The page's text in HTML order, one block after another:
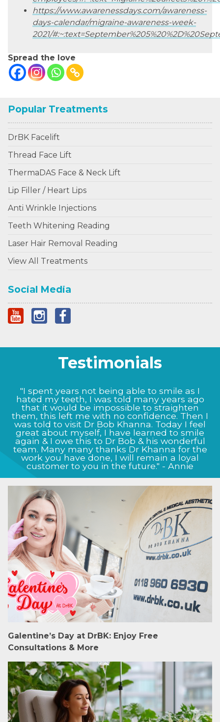
https://www.awarenessdays.com/awareness-
days-calendar/migraine-awareness-week-
2021/
Spread the love
Popular Treatments
DrBK Facelift
Thread Face Lift
ThermaDAS Face & Neck Lift
Lip Filler / Heart Lips
Anti Wrinkle Injections
Teeth Whitening Reading
Laser Hair Removal Reading
View All Treatments
Social Media
Testimonials
"I could not be happier with the results Prof
Bob Khanna has given me, from the very start
the staff at Dr BK clinic were very informative
and helpful. My nose now looks as it did
before I damaged it, Prof Bob Khanna listened
to my exact needs and as to what I wanted to
achieve, and this shows in the way my nose
now looks, I will definitely continue to come
back to the clinic for future treatment." - Jason
Galentine’s Day at DrBK: Enjoy Free
Consultations & More